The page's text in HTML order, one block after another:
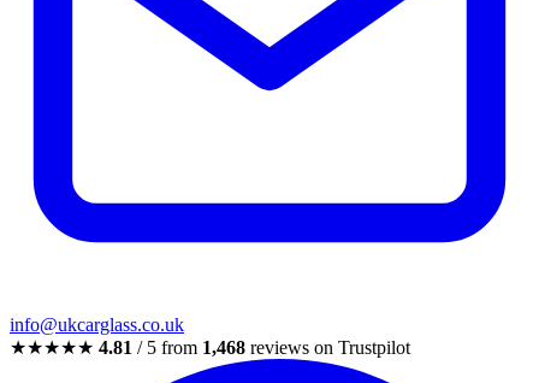
info@ukcarglass.co.uk
★★★★★ 4.81 / 5 from 1,468 reviews on Trustpilot